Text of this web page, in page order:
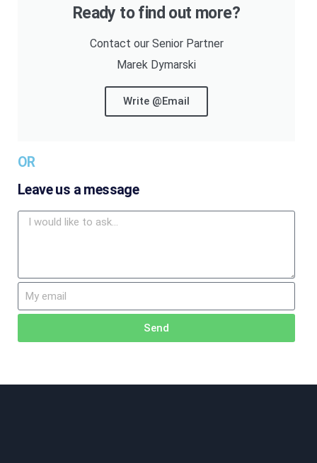
Ready to find out more?
Contact our Senior Partner
Marek Dymarski
Write @Email
OR
Leave us a message
Send